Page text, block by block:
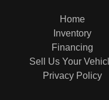
Home
Inventory
Financing
Sell Us Your
Privacy Policy